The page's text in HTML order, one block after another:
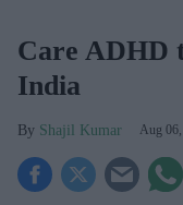
Care ADHD
India
Shajil Kumar Aug